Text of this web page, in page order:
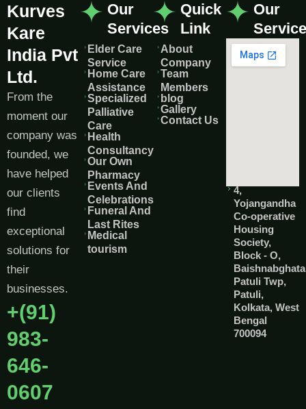
Kurves
Kare
India Pvt
Ltd.
From the
moment our
company was
founded, we
have helped
our clients
find
exceptional
solutions for
their
businesses.
+(91)
983-
646-
0607
Our
Services
Elder Care
Service
Home Care
Assistance
Specialized
Palliative
Care
Health
Consultancy
Our Own
Pharmacy
Events And
Celebrations
Funeral And
Last Rites
Medical
tourism
Quick
Link
About
Company
Team
Members
blog
Gallery
Contact Us
Our
4,
Yojangandha
Co-operative
Housing
Society,
Block - O,
Baishnabghata
Patuli Twp,
Patuli,
Kolkata, West
Bengal
700094